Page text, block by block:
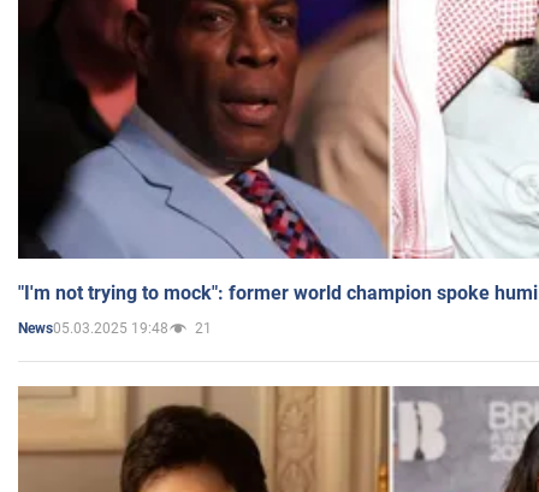
"I'm not trying to mock": former world champion spoke
News05.03.2025 19:48 21